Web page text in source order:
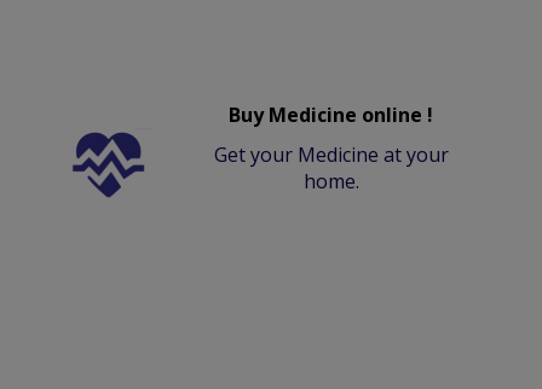
Buy Medicine online !
Get your Medicine at your
home.